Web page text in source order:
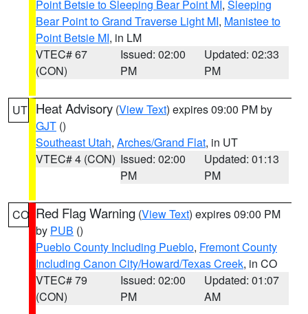
Point Betsie to Sleeping Bear Point MI, Sleeping
Bear Point to Grand Traverse Light MI, Manistee to
Point Betsie MI, in LM
VTEC# 67
(CON)
Issued: 02:00
PM
Updated: 02:33
PM
UT Heat Advisory (View Text) expires 09:00 PM by
GJT ()
Southeast Utah, Arches/Grand Flat, in UT
VTEC# 4 (CON) Issued: 02:00
PM
Updated: 01:13
PM
CO Red Flag Warning (View Text) expires 09:00 PM
by PUB ()
Pueblo County Including Pueblo, Fremont County
Including Canon City/Howard/Texas Creek, in CO
VTEC# 79
(CON)
Issued: 02:00
PM
Updated: 01:07
AM